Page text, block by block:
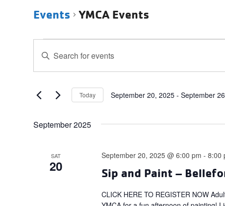
Events YMCA Events
Search
and
Views
Navigation
Enter
Keyword.
Search
Events
Today September 20, 2025 - September
September 2025
SAT
20 Sip and Paint –
September 20, 2025 @ 6:00 pm -8:00
CLICK HERE TO REGISTER NOW